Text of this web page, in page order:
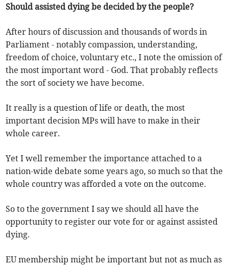
Should assisted dying be decided by the people?
After hours of discussion and thousands of words in
Parliament - notably compassion, understanding,
freedom of choice, voluntary etc., I note the omission of
the most important word - God. That probably reflects
the sort of society we have become.
It really is a question of life or death, the most
important decision MPs will have to make in their
whole career.
Yet I well remember the importance attached to a
nation-wide debate some years ago, so much so that the
whole country was afforded a vote on the outcome.
So to the government I say we should all have the
opportunity to register our vote for or against assisted
dying.
EU membership might be important but not as much as